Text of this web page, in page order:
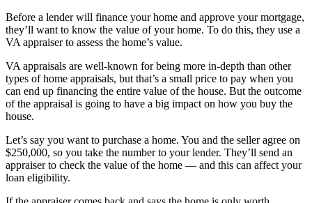
Before a lender will finance your home and approve your mortgage,
they’ll want to know the value of your home. To do this, they use a
VA appraiser to assess the home’s value.
VA appraisals are well-known for being more in-depth than other
types of home appraisals, but that’s a small price to pay when you
can end up financing the entire value of the house. But the outcome
of the appraisal is going to have a big impact on how you buy the
house.
Let’s say you want to purchase a home. You and the seller agree on
$250,000, so you take the number to your lender. They’ll send an
appraiser to check the value of the home — and this can affect your
loan eligibility.